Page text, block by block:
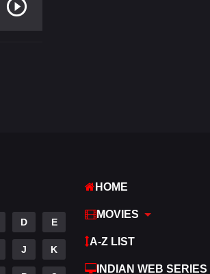
D E
J K
HOME
MOVIES
A-Z LIST
INDIAN WEB SERIES